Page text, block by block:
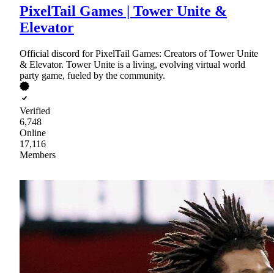
PixelTail Games | Tower Unite &
Elevator
Official discord for PixelTail Games: Creators of Tower Unite
& Elevator. Tower Unite is a living, evolving virtual world
party game, fueled by the community.
Verified
6,748
Online
17,116
Members